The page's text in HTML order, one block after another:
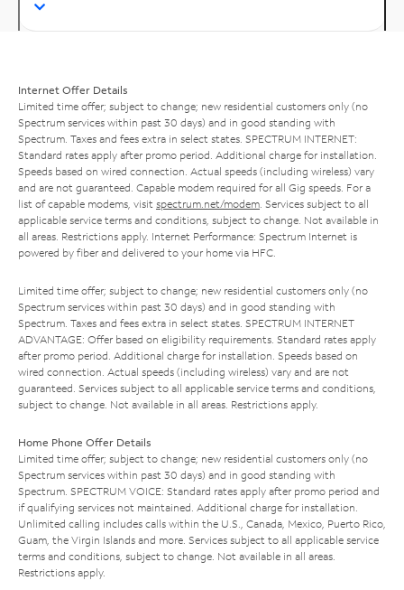
Internet Offer Details
Limited time offer; subject to change; new residential customers only (no
Spectrum services within past 30 days) and in good standing with
Spectrum. Taxes and fees extra in select states. SPECTRUM INTERNET:
Standard rates apply after promo period. Additional charge for installation.
Speeds based on wired connection. Actual speeds (including wireless) vary
and are not guaranteed. Capable modem required for all Gig speeds. For a
list of capable modems, visit spectrum.net/modem . Services subject to all
applicable service terms and conditions, subject to change. Not available in
all areas. Restrictions apply. Internet Performance: Spectrum Internet is
powered by fiber and delivered to your home via HFC.
Limited time offer; subject to change; new residential customers only (no
Spectrum services within past 30 days) and in good standing with
Spectrum. Taxes and fees extra in select states. SPECTRUM INTERNET
ADVANTAGE: Offer based on eligibility requirements. Standard rates apply
after promo period. Additional charge for installation. Speeds based on
wired connection. Actual speeds (including wireless) vary and are not
guaranteed. Services subject to all applicable service terms and conditions,
subject to change. Not available in all areas. Restrictions apply.
Home Phone Offer Details
Limited time offer; subject to change; new residential customers only (no
Spectrum services within past 30 days) and in good standing with
Spectrum. SPECTRUM VOICE: Standard rates apply after promo period and
if qualifying services not maintained. Additional charge for installation.
Unlimited calling includes calls within the U.S., Canada, Mexico, Puerto Rico,
Guam, the Virgin Islands and more. Services subject to all applicable service
terms and conditions, subject to change. Not available in all areas.
Restrictions apply.